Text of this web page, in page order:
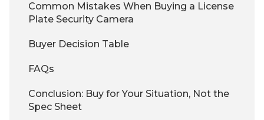
Common Mistakes When Buying a License
Plate Security Camera
Buyer Decision Table
FAQs
Conclusion: Buy for Your Situation, Not the
Spec Sheet